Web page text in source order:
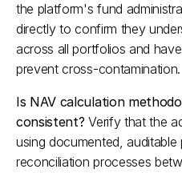
the platform's fund
directly to confirm they
across all portfolios and
prevent cross-contamination.​
Is NAV calculation
consistent? Verify that the
using documented,
reconciliation processes